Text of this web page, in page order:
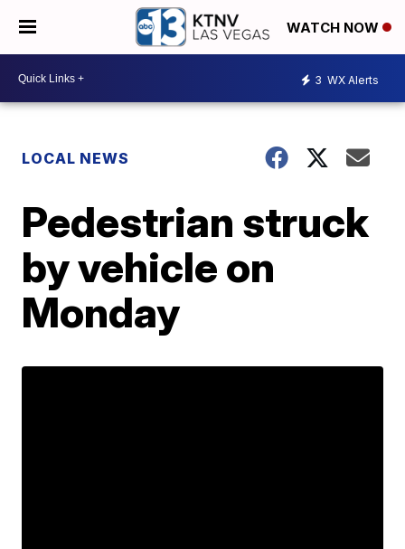
WATCH NOW
3 WX Alerts
LOCAL NEWS
Pedestrian struck
by vehicle on
Monday